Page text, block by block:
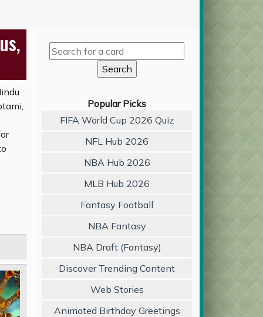
Popular Picks
FIFA World Cup 2026 Quiz
NFL Hub 2026
NBA Hub 2026
MLB Hub 2026
Fantasy Football
NBA Fantasy
NBA Draft (Fantasy)
Discover Trending Content
Web Stories
Animated Birthday Greetings